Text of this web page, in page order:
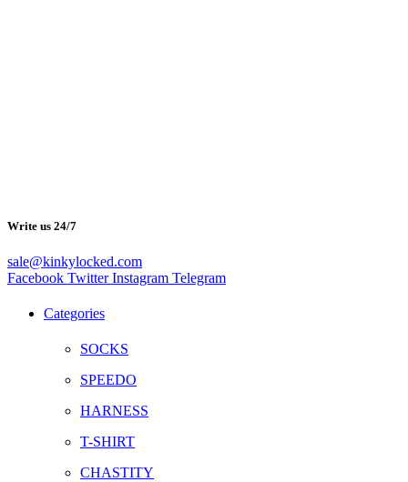
Write us 24/7
sale@kinkylocked.com
Facebook Twitter Instagram Telegram
Categories
SOCKS
SPEEDO
HARNESS
T-SHIRT
CHASTITY